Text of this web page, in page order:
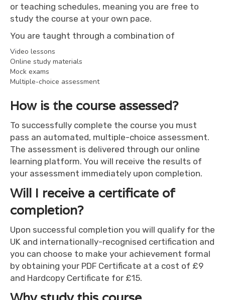
or teaching schedules, meaning you are free to
study the course at your own pace.
You are taught through a combination of
Video lessons
Online study materials
Mock exams
Multiple-choice assessment
How is the course assessed?
To successfully complete the course you must
pass an automated, multiple-choice assessment.
The assessment is delivered through our online
learning platform. You will receive the results of
your assessment immediately upon completion.
Will I receive a certificate of
completion?
Upon successful completion you will qualify for the
UK and internationally-recognised certification and
you can choose to make your achievement formal
by obtaining your PDF Certificate at a cost of £9
and Hardcopy Certificate for £15.